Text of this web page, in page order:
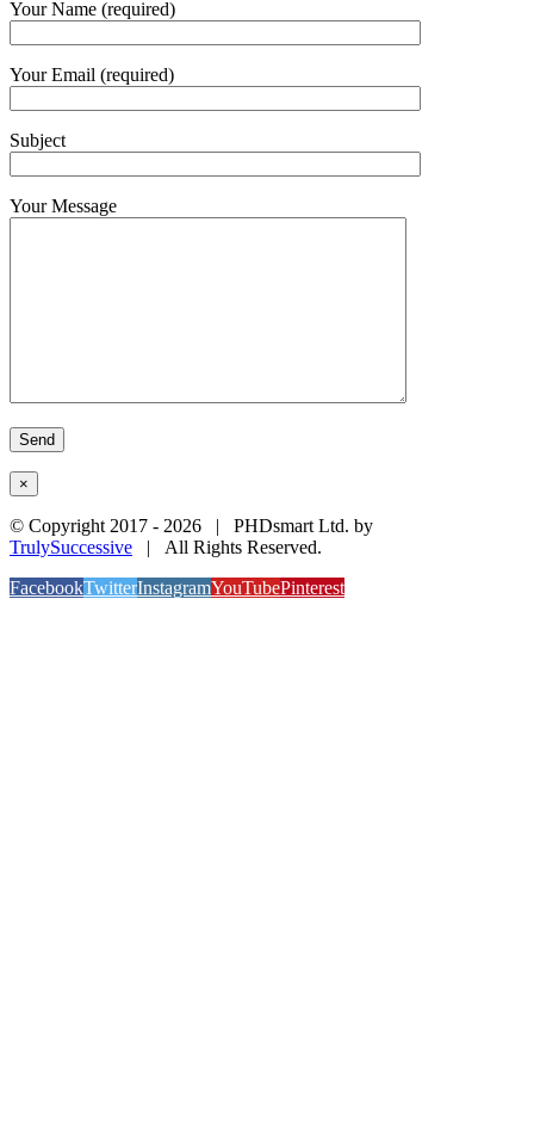
Your Name (required)
Your Email (required)
Subject
Your Message
×
© Copyright 2017 - 2026 | PHDsmart Ltd. by
TrulySuccessive | All Rights Reserved.
FacebookTwitterInstagramYouTubePinterest